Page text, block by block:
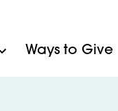
Ways to Give